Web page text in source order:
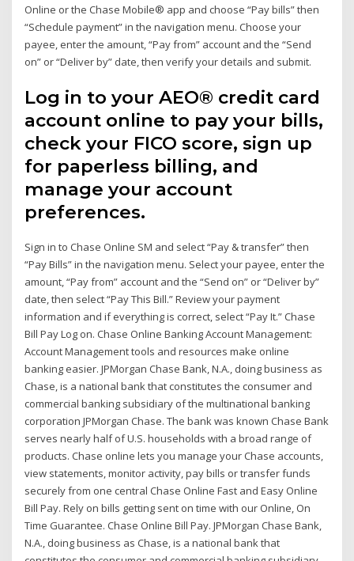
Online or the Chase Mobile® app and choose “Pay bills” then
“Schedule payment” in the navigation menu. Choose your
payee, enter the amount, “Pay from” account and the “Send
on” or “Deliver by” date, then verify your details and submit.
Log in to your AEO® credit card
account online to pay your bills,
check your FICO score, sign up
for paperless billing, and
manage your account
preferences.
Sign in to Chase Online SM and select “Pay & transfer” then
“Pay Bills” in the navigation menu. Select your payee, enter the
amount, “Pay from” account and the “Send on” or “Deliver by”
date, then select “Pay This Bill.” Review your payment
information and if everything is correct, select “Pay It.” Chase
Bill Pay Log on. Chase Online Banking Account Management:
Account Management tools and resources make online
banking easier. JPMorgan Chase Bank, N.A., doing business as
Chase, is a national bank that constitutes the consumer and
commercial banking subsidiary of the multinational banking
corporation JPMorgan Chase. The bank was known Chase Bank
serves nearly half of U.S. households with a broad range of
products. Chase online lets you manage your Chase accounts,
view statements, monitor activity, pay bills or transfer funds
securely from one central Chase Online Fast and Easy Online
Bill Pay. Rely on bills getting sent on time with our Online, On
Time Guarantee. Chase Online Bill Pay. JPMorgan Chase Bank,
N.A., doing business as Chase, is a national bank that